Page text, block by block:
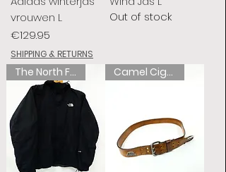
vrouwen L
Price
€129.95
SHIPPING & RETURNS
Out of stock
The North Face Camel Cigarettes